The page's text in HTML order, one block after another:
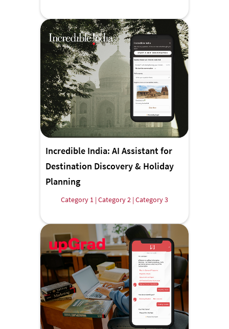
Incredible India: AI Assistant for
Destination Discovery & Holiday
Planning
Category 1 | Category 2 | Category 3